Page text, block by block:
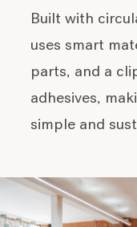
Built with
uses smart
parts, and a
adhesives,
simple and